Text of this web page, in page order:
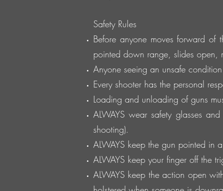
Safety Rules
Before anyone moves forward
pointed down range, slides open,
Anyone seeing an unsafe
Every shooter has the personal
Loading and unloading of guns
ALWAYS wear safety glasses
shooting).
ALWAYS keep the gun pointed in
ALWAYS keep your finger off the
ALWAYS keep the action open